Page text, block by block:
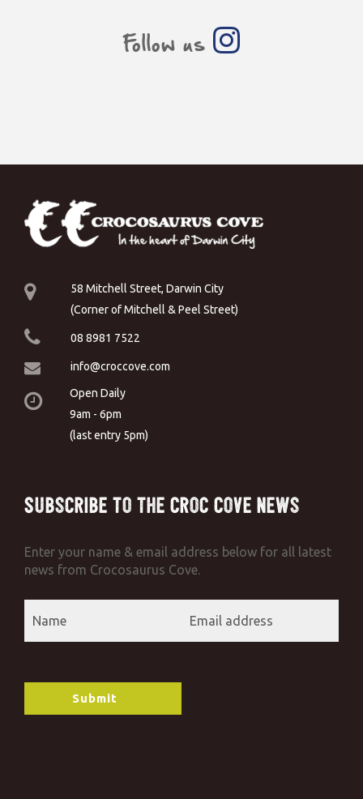
Follow us
58 Mitchell Street, Darwin City
(Corner of Mitchell & Peel Street)
08 8981 7522
info@croccove.com
Open Daily
9am - 6pm
(last entry 5pm)
Subscribe to the Croc Cove News
Enter your name & email address below for all latest
news from Crocosaurus Cove.